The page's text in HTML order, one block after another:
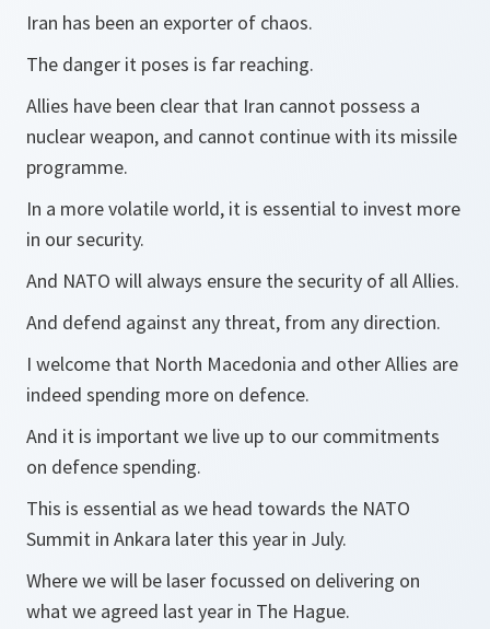
Iran has been an exporter of chaos.
The danger it poses is far reaching.
Allies have been clear that Iran cannot possess a
nuclear weapon, and cannot continue with its missile
programme.
In a more volatile world, it is essential to invest more
in our security.
And NATO will always ensure the security of all Allies.
And defend against any threat, from any direction.
I welcome that North Macedonia and other Allies are
indeed spending more on defence.
And it is important we live up to our commitments
on defence spending.
This is essential as we head towards the NATO
Summit in Ankara later this year in July.
Where we will be laser focussed on delivering on
what we agreed last year in The Hague.